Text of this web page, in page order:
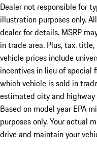
Dealer not responsible for
illustration purposes only.
dealer for details. MSRP
in trade area. Plus, tax,
vehicle prices include
incentives in lieu of special
which vehicle is sold in
estimated city and highway
Based on model year EPA
purposes only. Your actual
drive and maintain your